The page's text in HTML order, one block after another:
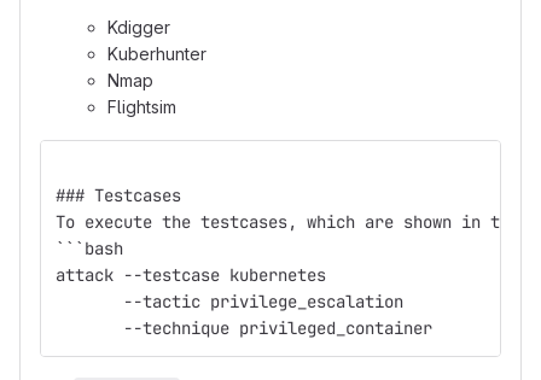
Kdigger
Kuberhunter
Nmap
Flightsim
### Testcases
To execute the testcases, which are shown in the
```bash
attack --testcase kubernetes
       --tactic privilege_escalation
       --technique privileged_container